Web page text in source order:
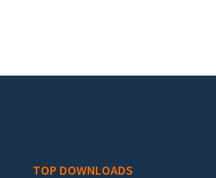
TOP DOWNLOADS